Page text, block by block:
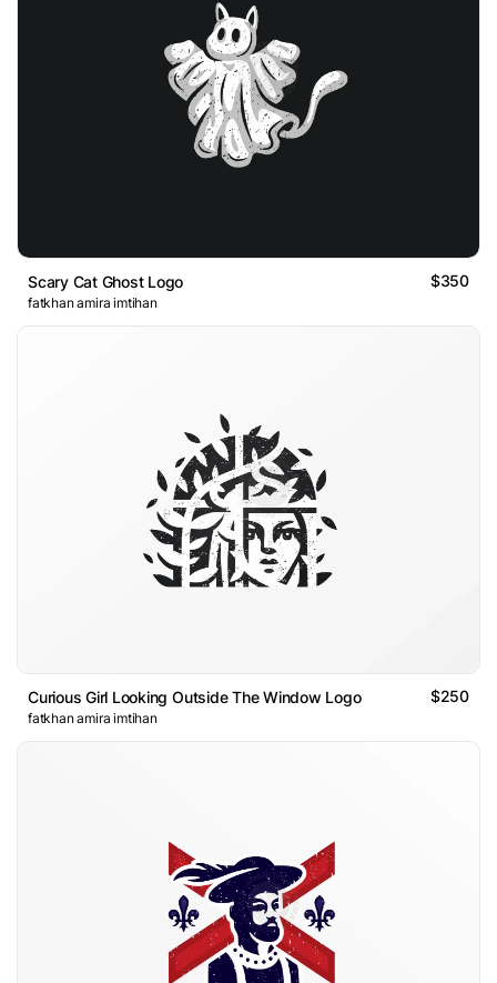
Scary Cat Ghost Logo $350
fatkhan amira imtihan
Curious Girl Looking Outside The Window Logo $250
fatkhan amira imtihan